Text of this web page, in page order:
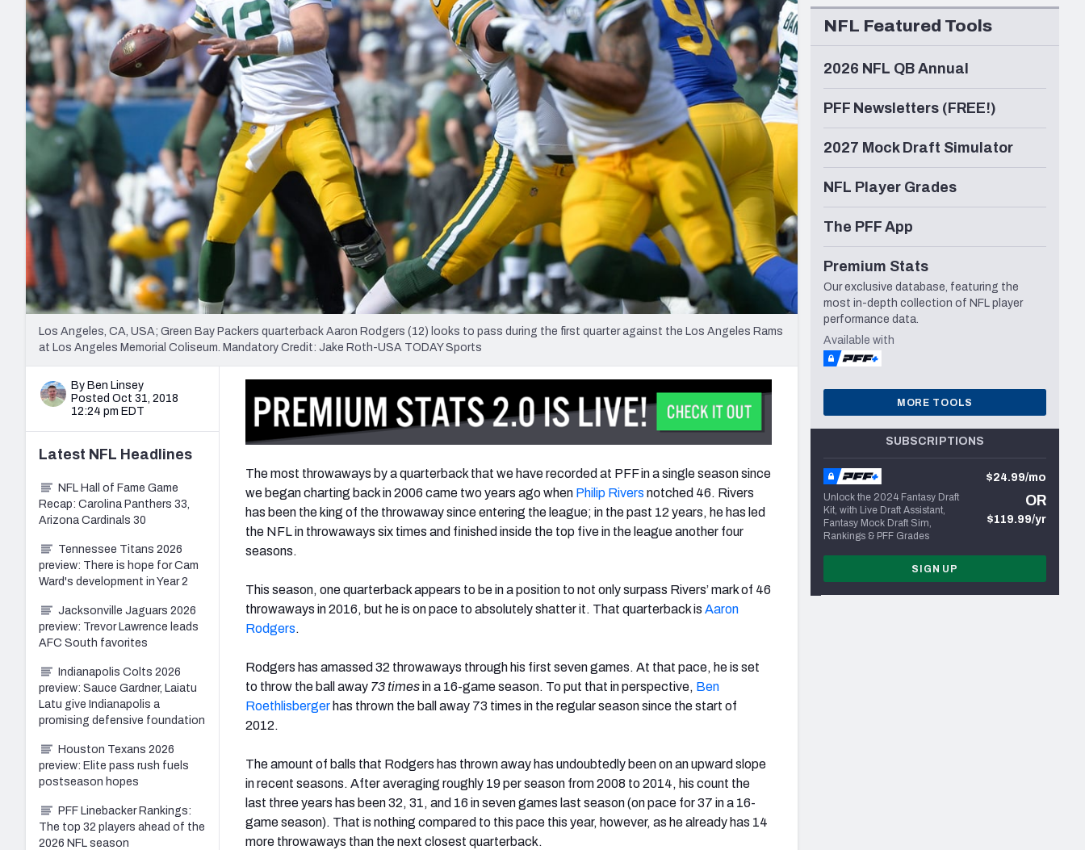
2027 Mock Draft Simulator
The PFF App
New York Giants Minnesota Vikings New Orleans Saints Seattle Seahawks
NFL Analysis, Grades, & Stats
Expert rankings, projections, and more
NCAA Power Rankings
Futures
Betting Analysis
Draft Tracker 2026
NFL Draft Analysis
Los Angeles, CA, USA; Green Bay Packers quarterback Aaron Rodgers (12) looks to pass during the first quarter against the Los Angeles Rams
at Los Angeles Memorial Coliseum. Mandatory Credit: Jake Roth-USA TODAY Sports
By Ben Linsey
Posted Oct 31, 2018
12:24 pm EDT
The most throwaways by a quarterback that we have recorded at PFF in a single season since
we began charting back in 2006 came two years ago when Philip Rivers notched 46. Rivers
has been the king of the throwaway since entering the league; in the past 12 years, he has led
the NFL in throwaways six times and finished inside the top five in the league another four
seasons.
This season, one quarterback appears to be in a position to not only surpass Rivers’ mark of 46
throwaways in 2016, but he is on pace to absolutely shatter it. That quarterback is Aaron
Rodgers.
Rodgers has amassed 32 throwaways through his first seven games. At that pace, he is set
to throw the ball away 73 timesin a 16-game season. To put that in perspective, Ben
Roethlisberger has thrown the ball away 73 times in the regular season since the start of
2012.
The amount of balls that Rodgers has thrown away has undoubtedly been on an upward slope
in recent seasons. After averaging roughly 19 per season from 2008 to 2014, his count the
last three years has been 32, 31, and 16 in seven games last season (on pace for 37 in a 16-
game season). That is nothing compared to this pace this year, however, as he already has 14
more throwaways than the next closest quarterback.
Latest NFL Headlines
NFL Hall of Fame Game
Recap: Carolina Panthers 33,
Arizona Cardinals 30
Tennessee Titans 2026
preview: There is hope for Cam
Ward's development in Year 2
Jacksonville Jaguars 2026
preview: Trevor Lawrence leads
AFC South favorites
Indianapolis Colts 2026
preview: Sauce Gardner, Laiatu
Latu give Indianapolis a
promising defensive foundation
Houston Texans 2026
preview: Elite pass rush fuels
postseason hopes
PFF Linebacker Rankings:
The top 32 players ahead of the
2026 NFL season
NFL Featured Tools
2026 NFL QB Annual
PFF Newsletters (FREE!)
2027 Mock Draft Simulator
NFL Player Grades
The PFF App
Premium Stats
Our exclusive database, featuring the
most in-depth collection of NFL player
performance data.
Available with
MORE TOOLS
SUBSCRIPTIONS
Unlock the 2024 Fantasy Draft
Kit, with Live Draft Assistant,
Fantasy Mock Draft Sim,
Rankings & PFF Grades
$24.99/mo
OR
$119.99/yr
SIGN UP